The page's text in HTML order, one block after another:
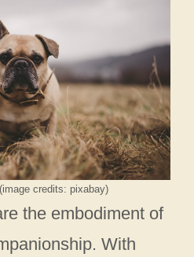
credits: pixabay)
the embodiment of
With